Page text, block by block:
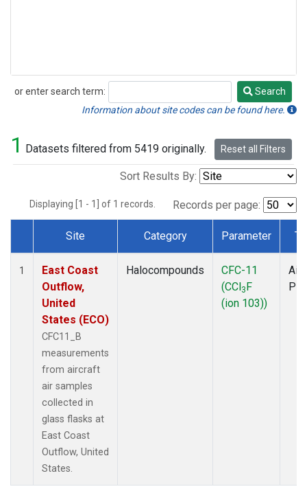
or enter search term:
Search
Search
Information about site codes can be found here.
1 Datasets filtered from 5419 originally. Reset all Filters
Sort Results By:
Displaying [1 - 1] of 1 records. Records per page:
Dataset Number
Site Category Parameter
1
East Coast
Outflow,
United
States (ECO)
CFC11_B
measurements
from aircraft
air samples
collected in
glass flasks at
East Coast
Outflow, United
States.
Halocompounds
CFC-11
(CCl3F
(ion 103))